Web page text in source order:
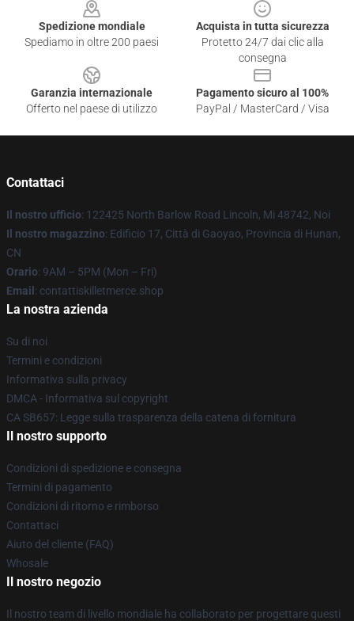
Spedizione mondiale
Spediamo in oltre 200 paesi
Acquista in tutta sicurezza
Protetto 24/7 dai clic alla
consegna
Garanzia internazionale
Offerto nel paese di utilizzo
Pagamento sicuro al 100%
PayPal / MasterCard / Visa
Contattaci
Il nostro ufficio: 122425 North Barlow Road Lincoln, Mi 48742, Noi
Il nostro magazzino: Edificio 17, Città di Gaoyao, Provincia di Hunan,
CN
Orario: 9AM – 5PM (Mon – Fri)
Email : contattiskilletmerce.shop
La nostra azienda
Su di noi
Termini e condizioni
Informativa sulla privacy
DMCA - Informativa sul copyright
CA SB657: Legge sulla trasparenza della catena di fornitura
Il nostro supporto
Condizioni di spedizione e consegna
Termini di pagamento
Condizioni di ritorno e rimborso
Contattaci
Aiuto del cliente (FAQ)
Whosale
Il nostro negozio
Il nostro team di livello mondiale ha collaborato per progettare questi